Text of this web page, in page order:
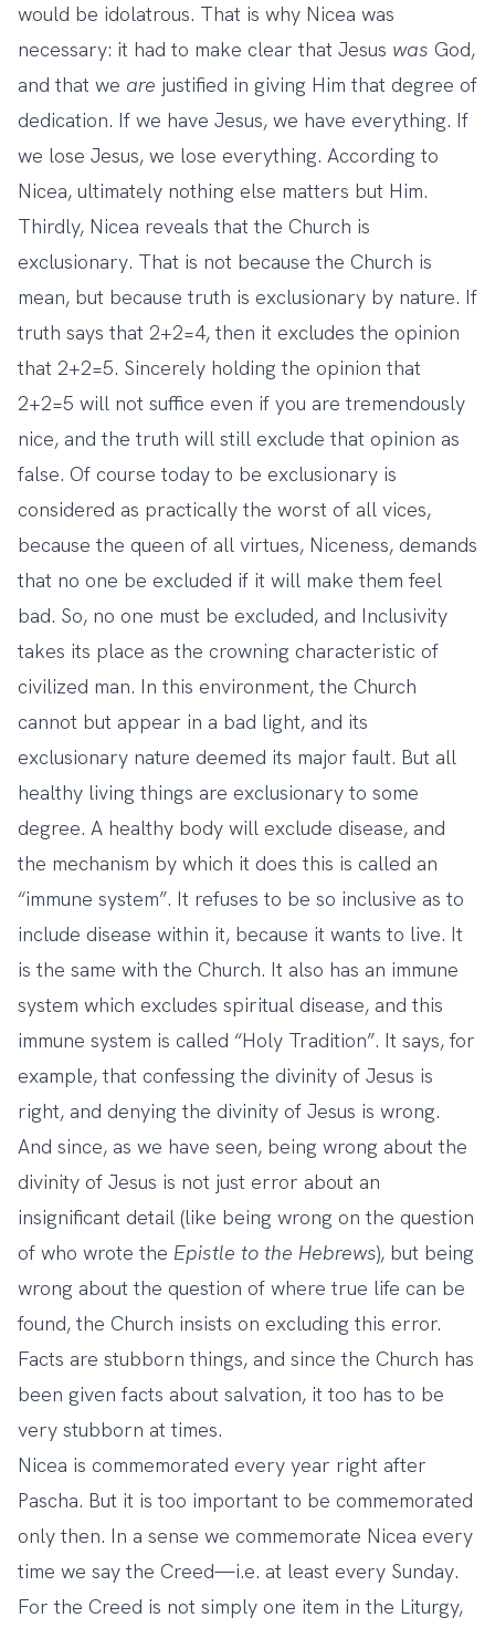
would be idolatrous. That is why Nicea was
necessary: it had to make clear that Jesus was God,
and that we are justified in giving Him that degree of
dedication. If we have Jesus, we have everything. If
we lose Jesus, we lose everything. According to
Nicea, ultimately nothing else matters but Him.
Thirdly, Nicea reveals that the Church is
exclusionary. That is not because the Church is
mean, but because truth is exclusionary by nature. If
truth says that 2+2=4, then it excludes the opinion
that 2+2=5. Sincerely holding the opinion that
2+2=5 will not suffice even if you are tremendously
nice, and the truth will still exclude that opinion as
false. Of course today to be exclusionary is
considered as practically the worst of all vices,
because the queen of all virtues, Niceness, demands
that no one be excluded if it will make them feel
bad. So, no one must be excluded, and Inclusivity
takes its place as the crowning characteristic of
civilized man. In this environment, the Church
cannot but appear in a bad light, and its
exclusionary nature deemed its major fault. But all
healthy living things are exclusionary to some
degree. A healthy body will exclude disease, and
the mechanism by which it does this is called an
“immune system”. It refuses to be so inclusive as to
include disease within it, because it wants to live. It
is the same with the Church. It also has an immune
system which excludes spiritual disease, and this
immune system is called “Holy Tradition”. It says, for
example, that confessing the divinity of Jesus is
right, and denying the divinity of Jesus is wrong.
And since, as we have seen, being wrong about the
divinity of Jesus is not just error about an
insignificant detail (like being wrong on the question
of who wrote the Epistle to the Hebrews), but being
wrong about the question of where true life can be
found, the Church insists on excluding this error.
Facts are stubborn things, and since the Church has
been given facts about salvation, it too has to be
very stubborn at times.
Nicea is commemorated every year right after
Pascha. But it is too important to be commemorated
only then. In a sense we commemorate Nicea every
time we say the Creed—i.e. at least every Sunday.
For the Creed is not simply one item in the Liturgy,